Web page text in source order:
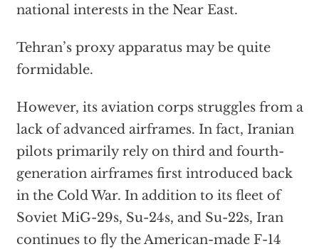
national interests in the Near East.
Tehran’s proxy apparatus may be quite
formidable.
However, its aviation corps struggles from a
lack of advanced airframes. In fact, Iranian
pilots primarily rely on third and fourth-
generation airframes first introduced back
in the Cold War. In addition to its fleet of
Soviet MiG-29s, Su-24s, and Su-22s, Iran
continues to fly the American-made F-14